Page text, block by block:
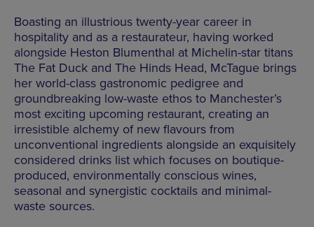
Boasting an illustrious twenty-year career in
hospitality and as a restaurateur, having worked
alongside Heston Blumenthal at Michelin-star titans
The Fat Duck and The Hinds Head, McTague brings
her world-class gastronomic pedigree and
groundbreaking low-waste ethos to Manchester’s
most exciting upcoming restaurant, creating an
irresistible alchemy of new flavours from
unconventional ingredients alongside an exquisitely
considered drinks list which focuses on boutique-
produced, environmentally conscious wines,
seasonal and synergistic cocktails and minimal-
waste sources.